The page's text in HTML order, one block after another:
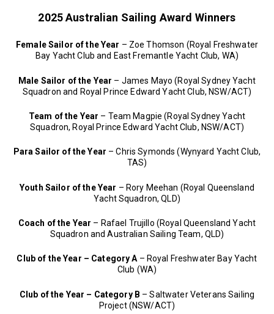
2025 Australian Sailing Award Winners
Female Sailor of the Year – Zoe Thomson (Royal Freshwater
Bay Yacht Club and East Fremantle Yacht Club, WA)
Male Sailor of the Year – James Mayo (Royal Sydney Yacht
Squadron and Royal Prince Edward Yacht Club, NSW/ACT)
Team of the Year – Team Magpie (Royal Sydney Yacht
Squadron, Royal Prince Edward Yacht Club, NSW/ACT)
Para Sailor of the Year – Chris Symonds (Wynyard Yacht Club,
TAS)
Youth Sailor of the Year – Rory Meehan (Royal Queensland
Yacht Squadron, QLD)
Coach of the Year – Rafael Trujillo (Royal Queensland Yacht
Squadron and Australian Sailing Team, QLD)
Club of the Year – Category A– Royal Freshwater Bay Yacht
Club (WA)
Club of the Year – Category B – Saltwater Veterans Sailing
Project (NSW/ACT)